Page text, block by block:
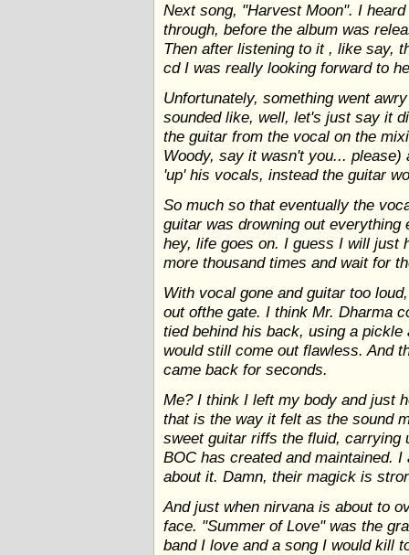
Next song, "Harvest Moon". I
through, before the album was
Then after listening to it , like say,
cd I was really looking forward to
Unfortunately, something went
sounded like, well, let's just say it
the guitar from the vocal on the
Woody, say it wasn't you...
'up' his vocals, instead the guitar
So much so that eventually the
guitar was drowning out
hey, life goes on. I guess I will just
more thousand times and wait for
With vocal gone and guitar too
out ofthe gate. I think Mr. Dharma
tied behind his back, using a
would still come out flawless. And
came back for seconds.
Me? I think I left my body and just
that is the way it felt as the sound
sweet guitar riffs the fluid, carrying
BOC has created and maintained.
about it. Damn, their magick is
And just when nirvana is about to
face. "Summer of Love" was the
band I love and a song I would kill